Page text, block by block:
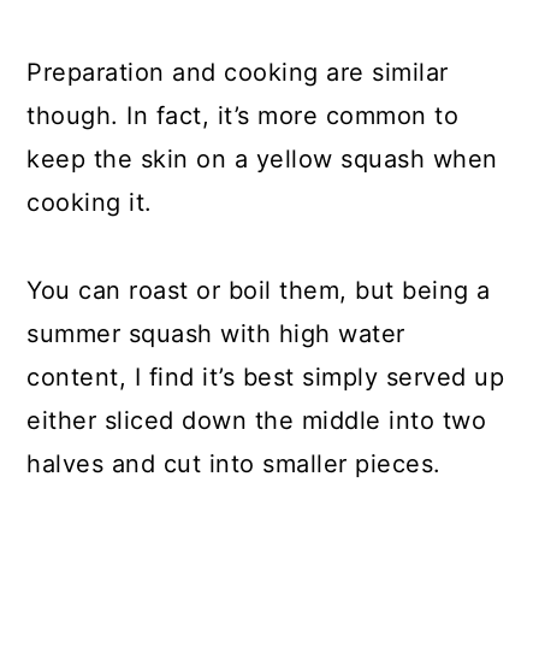
Preparation and cooking are similar
though. In fact, it’s more common to
keep the skin on a yellow squash when
cooking it.
You can roast or boil them, but being a
summer squash with high water
content, I find it’s best simply served up
either sliced down the middle into two
halves and cut into smaller pieces.